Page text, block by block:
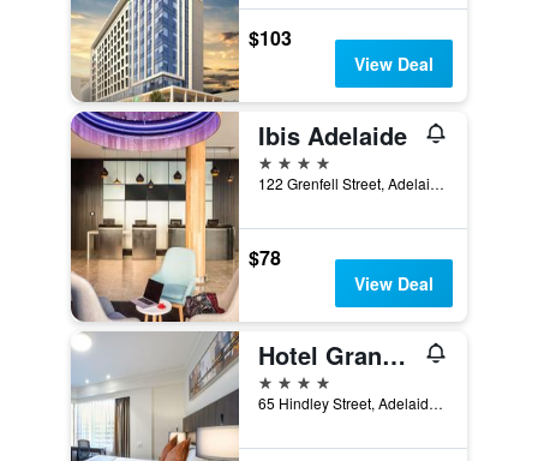
$103
View Deal
Ibis Adelaide
4 stars
122 Grenfell Street, Adelaide, SA, Australia
$78
View Deal
Hotel Grand Chancellor Adelaide
4 stars
65 Hindley Street, Adelaide, SA, Australia